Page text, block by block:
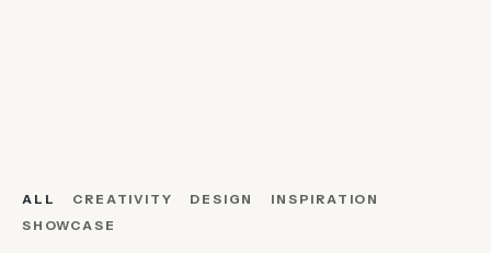
ALL CREATIVITY DESIGN
INSPIRATION
SHOWCASE